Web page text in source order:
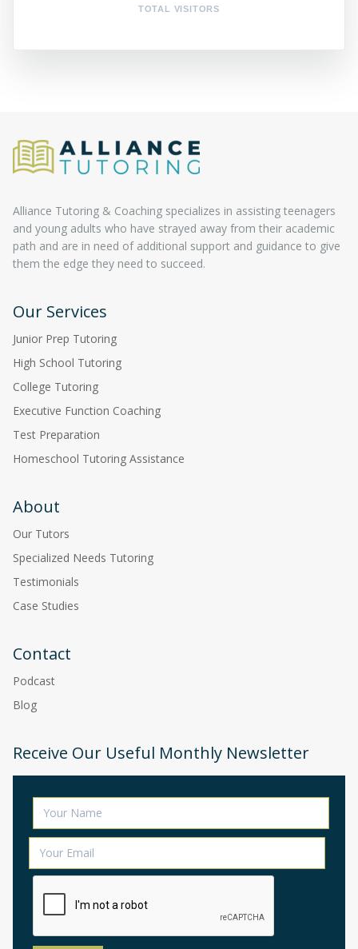
TOTAL VISITORS
Alliance Tutoring & Coaching specializes in assisting teenagers
and young adults who have strayed away from their academic
path and are in need of additional support and guidance to give
them the edge they need to succeed.
Our Services
Junior Prep Tutoring
High School Tutoring
College Tutoring
Executive Function Coaching
Test Preparation
Homeschool Tutoring Assistance
About
Our Tutors
Specialized Needs Tutoring
Testimonials
Case Studies
Contact
Podcast
Blog
Receive Our Useful Monthly Newsletter